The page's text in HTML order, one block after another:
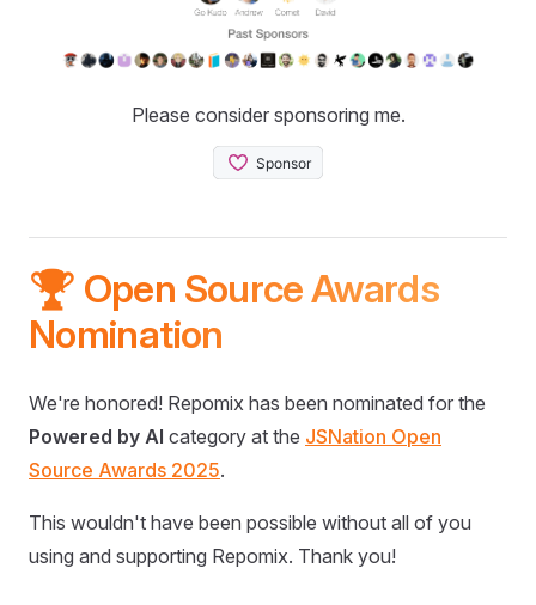
Please consider sponsoring me.
🏆 Open Source Awards
Nomination
We're honored! Repomix has been nominated for the
Powered by AI category at the JSNation Open
Source Awards 2025.
This wouldn't have been possible without all of you
using and supporting Repomix. Thank you!